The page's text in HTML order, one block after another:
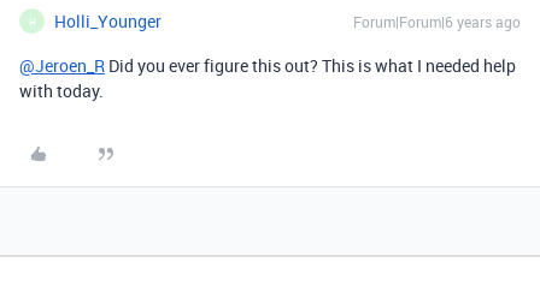
H Holli_Younger Forum|Forum|6 years ago
@Jeroen_R Did you ever figure this out? This is what I needed help
with today.